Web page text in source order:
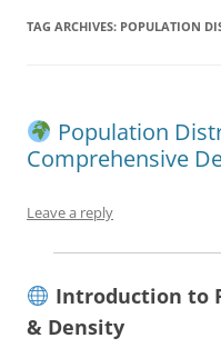
TAG ARCHIVES: POPULATION
Population
Comprehensive
Leave a reply
Introduction to
& Density